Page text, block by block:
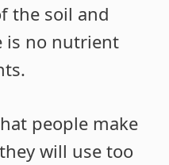
the soil and
is no nutrient
people make
will use too